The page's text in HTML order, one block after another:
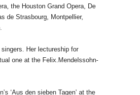
the Houston Grand Opera, De
de Strasbourg, Montpellier,
Her lectureship for
one at the Felix.Mendelssohn-
‘Aus den sieben Tagen’ at the